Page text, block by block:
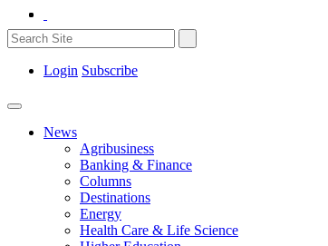
Login Subscribe
News
Agribusiness
Banking & Finance
Columns
Destinations
Energy
Health Care & Life Science